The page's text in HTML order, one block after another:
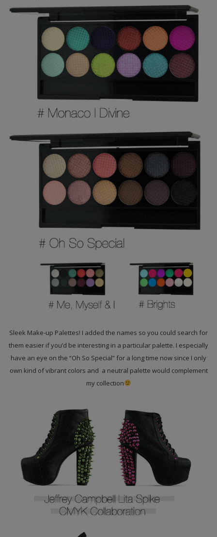
Sleek Make-up Palettes! I added the names so you could search for
them easier if you’d be interesting in a particular palette. I especially
have an eye on the “Oh So Special” for a long time now since I only
own kind of vibrant colors and a neutral palette would complement
my collection